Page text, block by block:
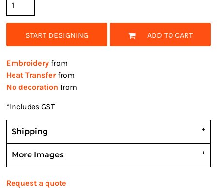
START DESIGNING ADD TO CART
Embroidery from
Heat Transferfrom
No decoration from
*Includes GST
Shipping
More Images
Request a quote